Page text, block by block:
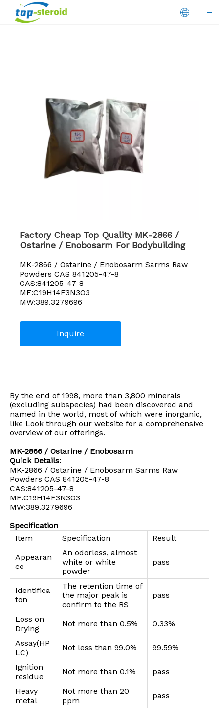
Factory Cheap Top Quality MK-2866 /
Ostarine / Enobosarm For Bodybuilding
MK-2866 / Ostarine / Enobosarm Sarms Raw
Powders CAS 841205-47-8
CAS:841205-47-8
MF:C19H14F3N3O3
MW:389.3279696
Inquire
By the end of 1998, more than 3,800 minerals
(excluding subspecies) had been discovered and
named in the world, most of which were inorganic,
like Look through our website for a comprehensive
overview of our offerings.
MK-2866 / Ostarine / Enobosarm
Quick Details:
MK-2866 / Ostarine / Enobosarm Sarms Raw
Powders CAS 841205-47-8
CAS:841205-47-8
MF:C19H14F3N3O3
MW:389.3279696
Specification
Item
Specification Result
Appearan
ce
An odorless, almost
white or white
powder
pass
Identifica
ton
The retention time of
the major peak is
confirm to the RS
pass
Loss on
Drying
Not more than 0.5% 0.33%
Assay(HP
LC)
Not less than 99.0% 99.59%
Ignition
residue
Not more than 0.1% pass
Heavy
metal
Not more than 20
ppm
pass